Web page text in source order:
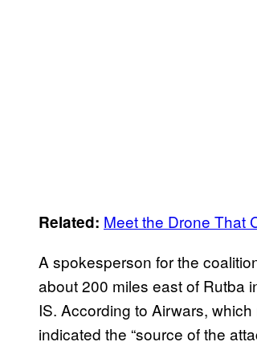
Related: Meet the Drone That
A spokesperson for the
about 200 miles east of Rutba
IS. According to Airwars,
indicated the “source of the